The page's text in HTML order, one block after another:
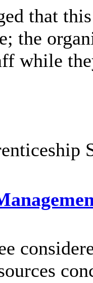
that
the
while